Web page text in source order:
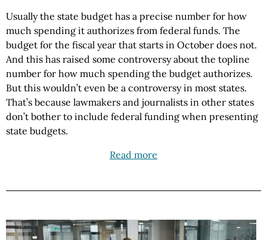
Usually the state budget has a precise number for how
much spending it authorizes from federal funds. The
budget for the fiscal year that starts in October does not.
And this has raised some controversy about the topline
number for how much spending the budget authorizes.
But this wouldn’t even be a controversy in most states.
That’s because lawmakers and journalists in other states
don’t bother to include federal funding when presenting
state budgets.
Read more